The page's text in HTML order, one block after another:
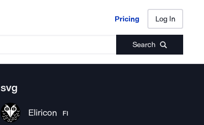
Pricing Log In
Search
Pricing Log In
svg
Eliricon FI